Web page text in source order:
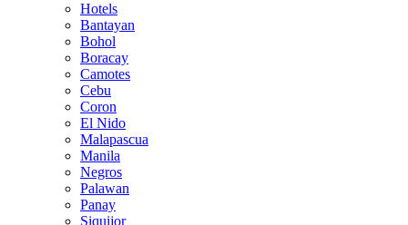
Hotels
Bantayan
Bohol
Boracay
Camotes
Cebu
Coron
El Nido
Malapascua
Manila
Negros
Palawan
Panay
Siquijor